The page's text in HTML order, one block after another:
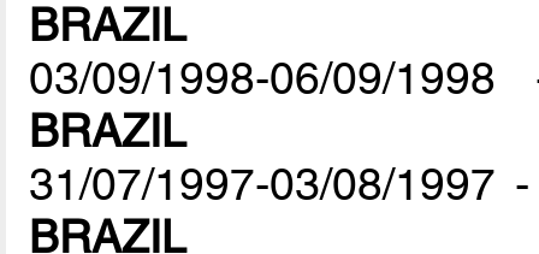
BRAZIL
03/09/1998-06/09/
BRAZIL
31/07/1997-03/08/1997
BRAZIL